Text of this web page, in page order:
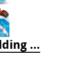
Ocean Mini Ocean Building Toys - 24 Set